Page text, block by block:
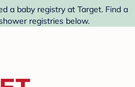
a baby registry at Target. Find a
registries below.